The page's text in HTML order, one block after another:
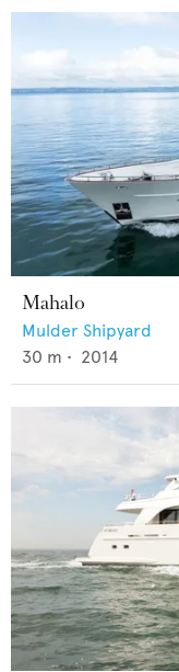
Mahalo
Mulder Shipyard
30 m • 2014